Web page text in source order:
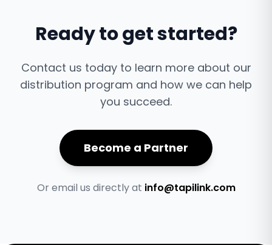
Ready to get started?
Contact us today to learn more about our
distribution program and how we can help
you succeed.
Become a Partner
Or email us directly at info@tapilink.com